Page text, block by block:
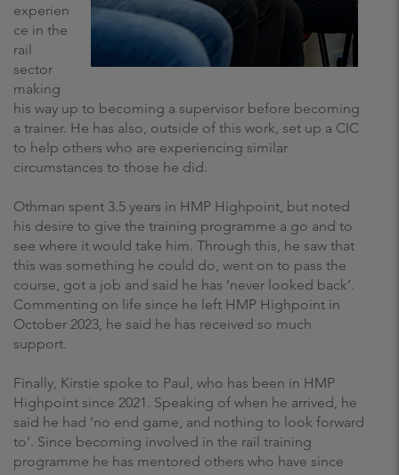
experien
ce in the
rail
sector
making
his way up to becoming a supervisor before becoming
a trainer. He has also, outside of this work, set up a CIC
to help others who are experiencing similar
circumstances to those he did.
Othman spent 3.5 years in HMP Highpoint, but noted
his desire to give the training programme a go and to
see where it would take him. Through this, he saw that
this was something he could do, went on to pass the
course, got a job and said he has ‘never looked back’.
Commenting on life since he left HMP Highpoint in
October 2023, he said he has received so much
support.
Finally, Kirstie spoke to Paul, who has been in HMP
Highpoint since 2021. Speaking of when he arrived, he
said he had ‘no end game, and nothing to look forward
to’. Since becoming involved in the rail training
programme he has mentored others who have since